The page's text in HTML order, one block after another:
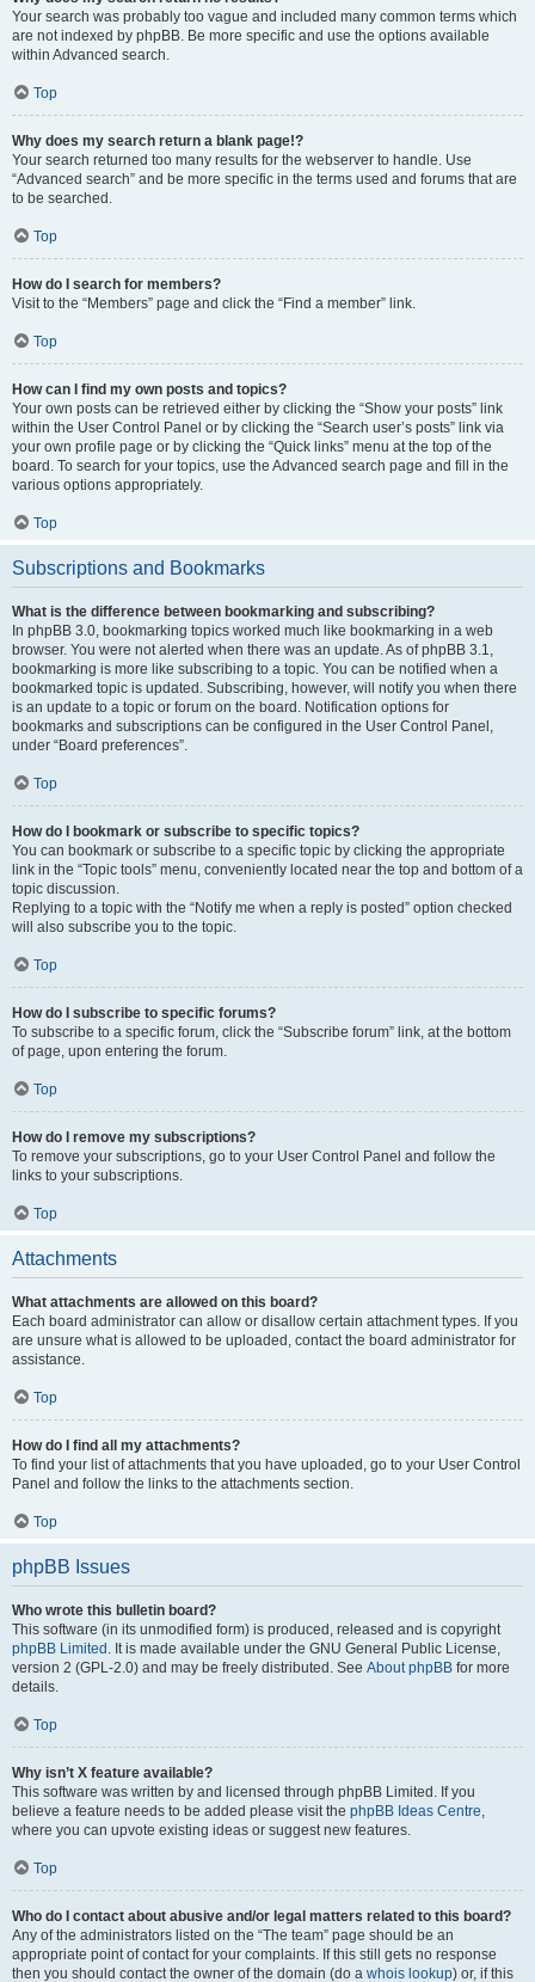
Your search was probably too vague and included many common terms which
are not indexed by phpBB. Be more specific and use the options available
within Advanced search.
Top
Why does my search return a blank page!?
Your search returned too many results for the webserver to handle. Use
“Advanced search” and be more specific in the terms used and forums that are
to be searched.
Top
How do I search for members?
Visit to the “Members” page and click the “Find a member” link.
Top
How can I find my own posts and topics?
Your own posts can be retrieved either by clicking the “Show your posts” link
within the User Control Panel or by clicking the “Search user’s posts” link via
your own profile page or by clicking the “Quick links” menu at the top of the
board. To search for your topics, use the Advanced search page and fill in the
various options appropriately.
Top
Subscriptions and Bookmarks
What is the difference between bookmarking and subscribing?
In phpBB 3.0, bookmarking topics worked much like bookmarking in a web
browser. You were not alerted when there was an update. As of phpBB 3.1,
bookmarking is more like subscribing to a topic. You can be notified when a
bookmarked topic is updated. Subscribing, however, will notify you when there
is an update to a topic or forum on the board. Notification options for
bookmarks and subscriptions can be configured in the User Control Panel,
under “Board preferences”.
Top
How do I bookmark or subscribe to specific topics?
You can bookmark or subscribe to a specific topic by clicking the appropriate
link in the “Topic tools” menu, conveniently located near the top and bottom of a
topic discussion.
Replying to a topic with the “Notify me when a reply is posted” option checked
will also subscribe you to the topic.
Top
How do I subscribe to specific forums?
To subscribe to a specific forum, click the “Subscribe forum” link, at the bottom
of page, upon entering the forum.
Top
How do I remove my subscriptions?
To remove your subscriptions, go to your User Control Panel and follow the
links to your subscriptions.
Top
Attachments
What attachments are allowed on this board?
Each board administrator can allow or disallow certain attachment types. If you
are unsure what is allowed to be uploaded, contact the board administrator for
assistance.
Top
How do I find all my attachments?
To find your list of attachments that you have uploaded, go to your User Control
Panel and follow the links to the attachments section.
Top
phpBB Issues
Who wrote this bulletin board?
This software (in its unmodified form) is produced, released and is copyright
phpBB Limited . It is made available under the GNU General Public License,
version 2 (GPL-2.0) and may be freely distributed. See About phpBB for more
details.
Top
Why isn’t X feature available?
This software was written by and licensed through phpBB Limited. If you
believe a feature needs to be added please visit the phpBB Ideas Centre,
where you can upvote existing ideas or suggest new features.
Top
Who do I contact about abusive and/or legal matters related to this board?
Any of the administrators listed on the “The team” page should be an
appropriate point of contact for your complaints. If this still gets no response
then you should contact the owner of the domain (do a whois lookup) or, if this